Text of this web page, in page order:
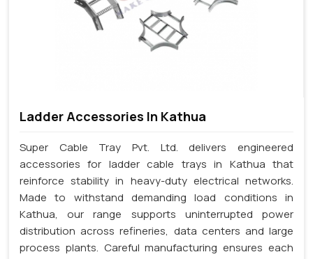
Ladder Accessories In Kathua
Super Cable Tray Pvt. Ltd. delivers engineered
accessories for ladder cable trays in Kathua that
reinforce stability in heavy-duty electrical networks.
Made to withstand demanding load conditions in
Kathua, our range supports uninterrupted power
distribution across refineries, data centers and large
process plants. Careful manufacturing ensures each